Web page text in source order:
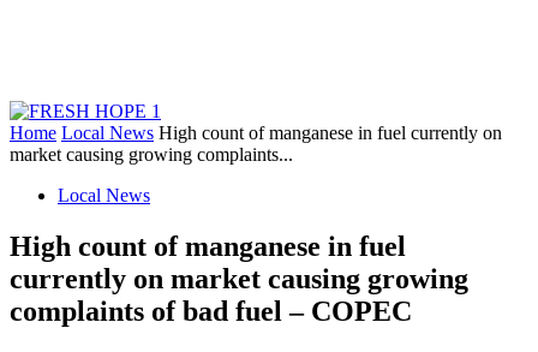
Home Local News High count of manganese in fuel currently on
market causing growing complaints...
Local News
High count of manganese in fuel
currently on market causing growing
complaints of bad fuel – COPEC